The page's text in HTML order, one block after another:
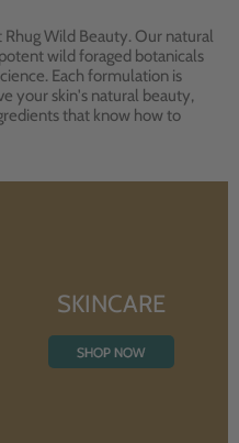
Wild Beauty. Our natural
wild foraged botanicals
Each formulation is
your skin's natural beauty,
that know how to
SKINCARE
SHOP NOW